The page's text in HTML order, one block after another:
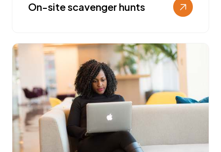
On-site scavenger hunts